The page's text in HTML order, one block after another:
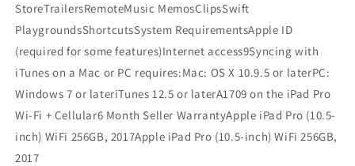
StoreTrailersRemoteMusic MemosClipsSwift
PlaygroundsShortcutsSystem RequirementsApple ID
(required for some features)Internet access9Syncing with
iTunes on a Mac or PC requires:Mac: OS X 10.9.5 or laterPC:
Windows 7 or lateriTunes 12.5 or laterA1709 on the iPad Pro
Wi-Fi + Cellular6 Month Seller WarrantyApple iPad Pro (10.5-
inch) WiFi 256GB, 2017Apple iPad Pro (10.5-inch) WiFi 256GB,
2017